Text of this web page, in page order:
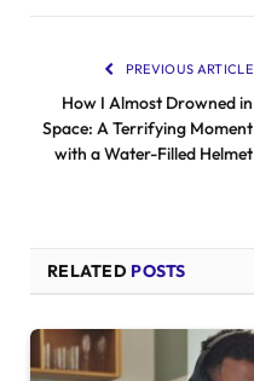
PREVIOUS ARTICLE
How I Almost Drowned in
Space: A Terrifying Moment
with a Water-Filled Helmet
RELATED POSTS